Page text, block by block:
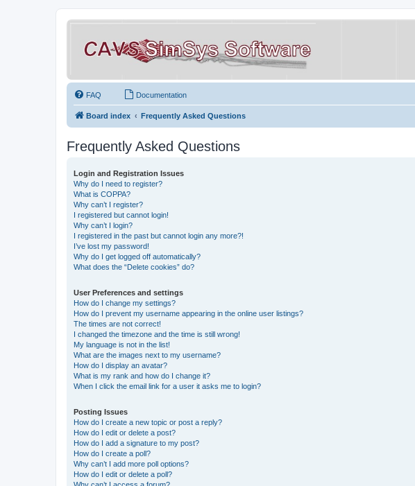
FAQ Documentation
Board index Frequently Asked Questions
Frequently Asked Questions
Login and Registration Issues
Why do I need to register?
What is COPPA?
Why can’t I register?
I registered but cannot login!
Why can’t I login?
I registered in the past but cannot login any more?!
I’ve lost my password!
Why do I get logged off automatically?
What does the “Delete cookies” do?
User Preferences and settings
How do I change my settings?
How do I prevent my username appearing in the online user listings?
The times are not correct!
I changed the timezone and the time is still wrong!
My language is not in the list!
What are the images next to my username?
How do I display an avatar?
What is my rank and how do I change it?
When I click the email link for a user it asks me to login?
Posting Issues
How do I create a new topic or post a reply?
How do I edit or delete a post?
How do I add a signature to my post?
How do I create a poll?
Why can’t I add more poll options?
How do I edit or delete a poll?